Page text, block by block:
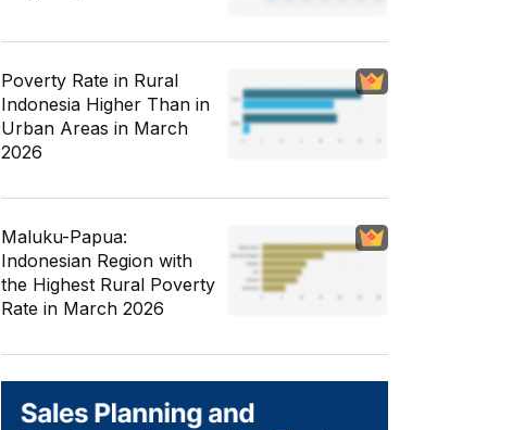
Poverty Rate in Rural
Indonesia Higher Than in
Urban Areas in March
2026
Maluku-Papua:
Indonesian Region with
the Highest Rural Poverty
Rate in March 2026